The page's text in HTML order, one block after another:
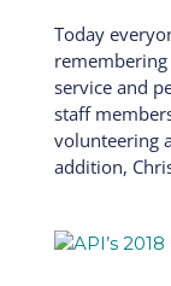
Today
service and
staff
volunteering
addition,